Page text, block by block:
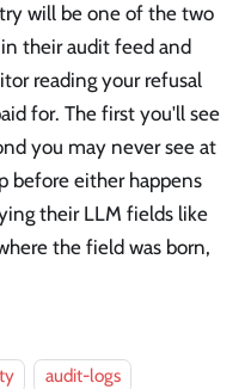
will be one of the two
their audit feed and
reading your refusal
for. The first you'll see
you may never see at
before either happens
their LLM fields like
the field was born,
audit-logs